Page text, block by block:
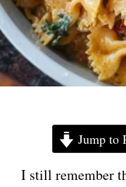
Jump to
I still remember